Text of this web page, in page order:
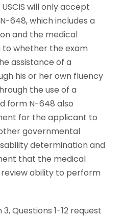
USCIS will only accept
648, which includes a
and the medical
whether the exam
assistance of a
his or her own fluency
the use of a
form N-648 also
for the applicant to
governmental
determination and
that the medical
ability to perform
Questions 1-12 request